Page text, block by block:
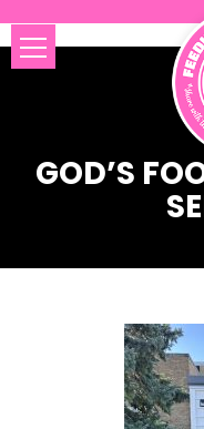
GOD’S